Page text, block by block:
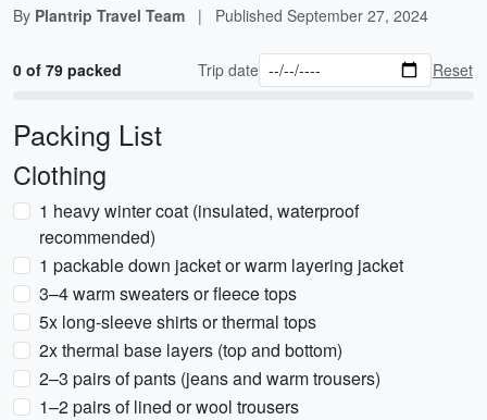
By Plantrip Travel Team | Published September 27, 2024
0 of 79 packed Trip date Reset
Packing List
Clothing
1 heavy winter coat (insulated, waterproof
recommended)
1 packable down jacket or warm layering jacket
3–4 warm sweaters or fleece tops
5x long-sleeve shirts or thermal tops
2x thermal base layers (top and bottom)
2–3 pairs of pants (jeans and warm trousers)
1–2 pairs of lined or wool trousers